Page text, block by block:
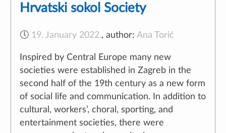
Hrvatski sokol Society
🕔 19. January 2022.,author:Ana Torić
Inspired by Central Europe many new
societies were established in Zagreb in the
second half of the 19th century as a new form
of social life and communication. In addition to
cultural, workers’, choral, sporting, and
entertainment societies, there were